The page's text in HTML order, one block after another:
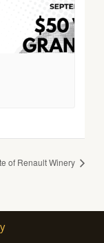
of Renault Winery